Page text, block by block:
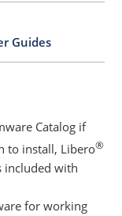
Guides
Catalog if
to install, Libero®
included with
for working